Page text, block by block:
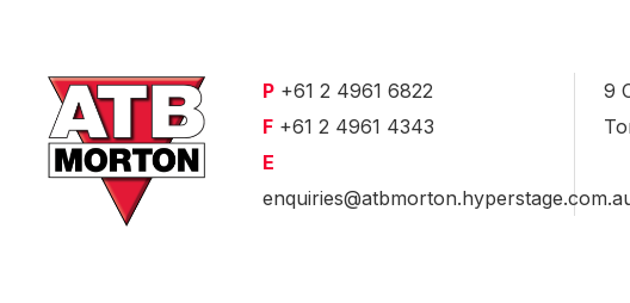
P +61 2 4961 6822
F +61 2 4961 4343
E
9